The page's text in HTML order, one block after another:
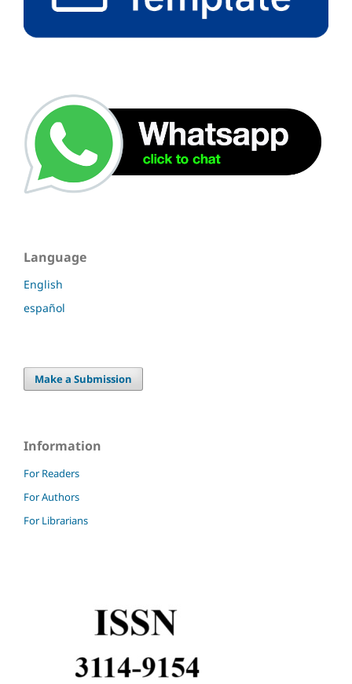
Language
English
español
Make a Submission
Information
For Readers
For Authors
For Librarians